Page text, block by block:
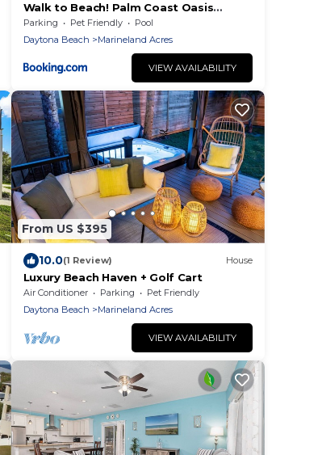
Walk to Beach! Palm Coast Oasis
w/Pool
Parking Pet Friendly
Pool
Daytona Beach
Marineland Acres
VIEW AVAILABILITY
From US $395
10.0(1 Review) House
Luxury Beach Haven + Golf Cart
Air Conditioner Parking
Pet Friendly
Daytona Beach
Marineland Acres
VIEW AVAILABILITY